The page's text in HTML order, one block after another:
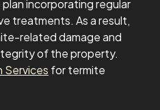
incorporating regular
treatments. As a result,
related damage and
of the property.
Services for termite